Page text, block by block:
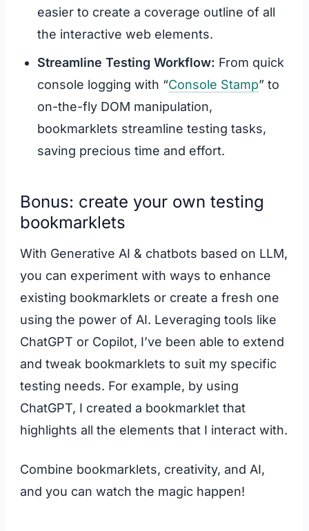
easier to create a coverage outline of all
the interactive web elements.
Streamline Testing Workflow: From quick
console logging with “Console Stamp” to
on-the-fly DOM manipulation,
bookmarklets streamline testing tasks,
saving precious time and effort.
Bonus: create your own testing
bookmarklets
With Generative AI & chatbots based on LLM,
you can experiment with ways to enhance
existing bookmarklets or create a fresh one
using the power of AI. Leveraging tools like
ChatGPT or Copilot, I’ve been able to extend
and tweak bookmarklets to suit my specific
testing needs. For example, by using
ChatGPT, I created a bookmarklet that
highlights all the elements that I interact with.
Combine bookmarklets, creativity, and AI,
and you can watch the magic happen!